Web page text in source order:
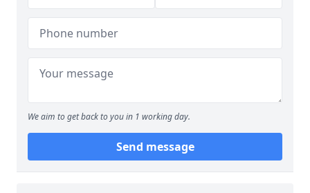
We aim to get back to you in 1 working day.
Send message